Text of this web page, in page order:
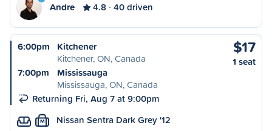
Andre 4.8 40 driven
6:00pm
Kitchener
Kitchener, ON, Canada
7:00pm
Mississauga
Mississauga, ON, Canada
Returning Fri, Aug 7 at 9:00pm
$17
1 seat
M Nissan Sentra Dark Grey '12